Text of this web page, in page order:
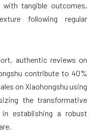
tangible outcomes,
following regular
authentic reviews on
contribute to 40%
on Xiaohongshu using
the transformative
establishing a robust